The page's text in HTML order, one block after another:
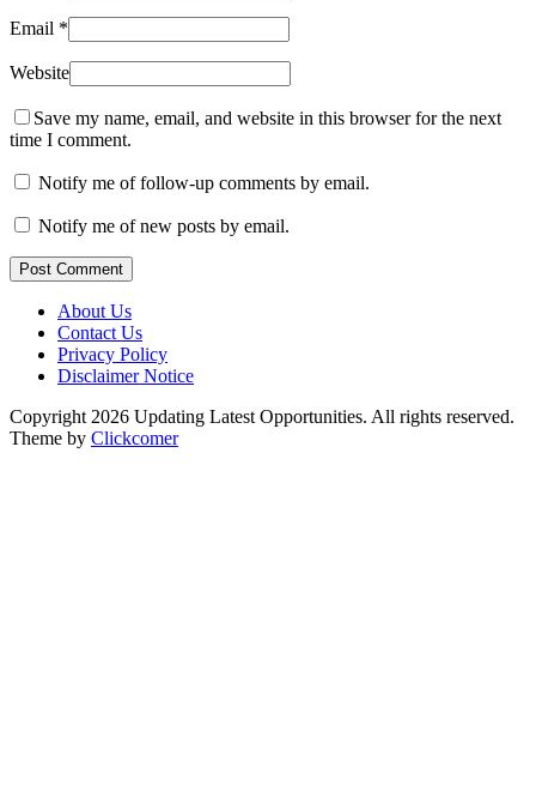
Email *
Website
Save my name, email, and website in this browser for the next
time I comment.
Notify me of follow-up comments by email.
Notify me of new posts by email.
Post Comment
About Us
Contact Us
Privacy Policy
Disclaimer Notice
Copyright 2026 Updating Latest Opportunities. All rights reserved.
Theme by Clickcomer